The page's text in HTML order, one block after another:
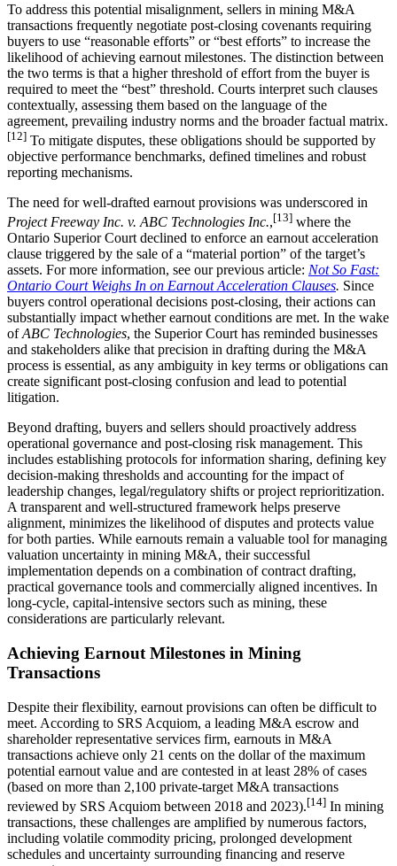
To address this potential misalignment, sellers in mining M&A
transactions frequently negotiate post-closing covenants requiring
buyers to use “reasonable efforts” or “best efforts” to increase the
likelihood of achieving earnout milestones. The distinction between
the two terms is that a higher threshold of effort from the buyer is
required to meet the “best” threshold. Courts interpret such clauses
contextually, assessing them based on the language of the
agreement, prevailing industry norms and the broader factual matrix.
[12] To mitigate disputes, these obligations should be supported by
objective performance benchmarks, defined timelines and robust
reporting mechanisms.
The need for well-drafted earnout provisions was underscored in
Project Freeway Inc. v. ABC Technologies Inc.,[13] where the
Ontario Superior Court declined to enforce an earnout acceleration
clause triggered by the sale of a “material portion” of the target’s
assets. For more information, see our previous article: Not So Fast:
Ontario Court Weighs In on Earnout Acceleration Clauses. Since
buyers control operational decisions post-closing, their actions can
substantially impact whether earnout conditions are met. In the wake
ofABC Technologies, the Superior Court has reminded businesses
and stakeholders alike that precision in drafting during the M&A
process is essential, as any ambiguity in key terms or obligations can
create significant post-closing confusion and lead to potential
litigation.
Beyond drafting, buyers and sellers should proactively address
operational governance and post-closing risk management. This
includes establishing protocols for information sharing, defining key
decision-making thresholds and accounting for the impact of
leadership changes, legal/regulatory shifts or project reprioritization.
A transparent and well-structured framework helps preserve
alignment, minimizes the likelihood of disputes and protects value
for both parties. While earnouts remain a valuable tool for managing
valuation uncertainty in mining M&A, their successful
implementation depends on a combination of contract drafting,
practical governance tools and commercially aligned incentives. In
long-cycle, capital-intensive sectors such as mining, these
considerations are particularly relevant.
Achieving Earnout Milestones in Mining
Transactions
Despite their flexibility, earnout provisions can often be difficult to
meet. According to SRS Acquiom, a leading M&A escrow and
shareholder representative services firm, earnouts in M&A
transactions achieve only 21 cents on the dollar of the maximum
potential earnout value and are contested in at least 28% of cases
(based on more than 2,100 private-target M&A transactions
reviewed by SRS Acquiom between 2018 and 2023).[14] In mining
transactions, these challenges are amplified by numerous factors,
including volatile commodity pricing, prolonged development
schedules and uncertainty surrounding financing and reserve